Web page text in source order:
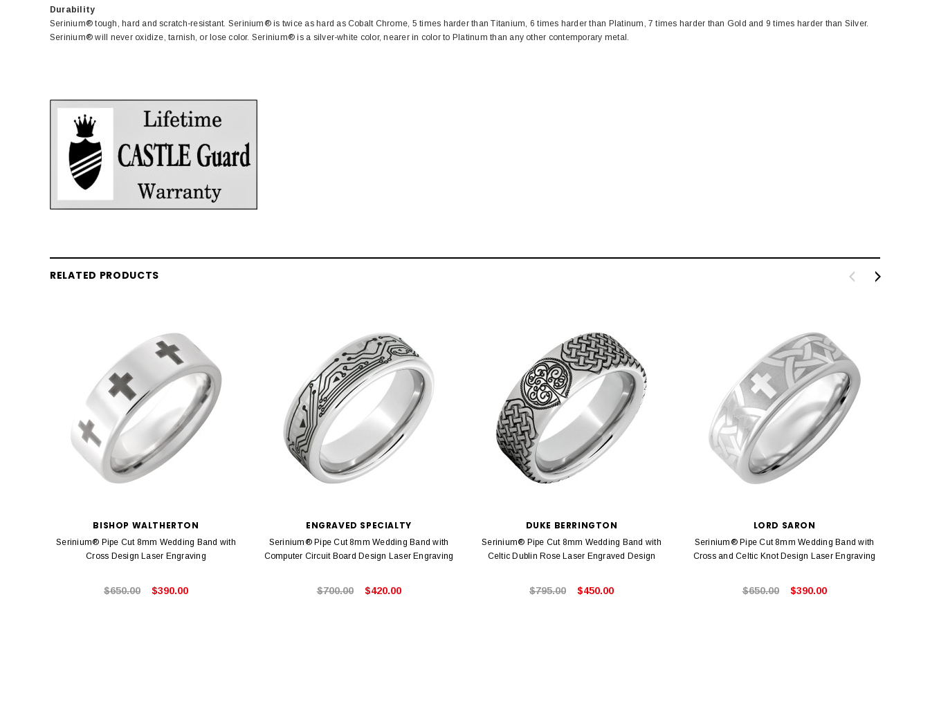
Durability
Serinium® tough, hard and scratch-resistant. Serinium® is twice as hard as Cobalt Chrome, 5 times harder than Titanium, 6 times harder than Platinum, 7 times harder than Gold and 9 times harder than Silver.
Serinium® will never oxidize, tarnish, or lose color. Serinium® is a silver-white color, nearer in color to Platinum than any other contemporary metal.
RELATED PRODUCTS
BISHOP WALTHERTON
Serinium® Pipe Cut 8mm Wedding Band with
Cross Design Laser Engraving
$650.00 $390.00
ENGRAVED SPECIALTY
Serinium® Pipe Cut 8mm Wedding Band with
Computer Circuit Board Design Laser Engraving
$700.00 $420.00
DUKE BERRINGTON
Serinium® Pipe Cut 8mm Wedding Band with
Celtic Dublin Rose Laser Engraved Design
$795.00 $450.00
LORD SARON
Serinium® Pipe Cut 8mm Wedding Band with
Cross and Celtic Knot Design Laser Engraving
$650.00 $390.00